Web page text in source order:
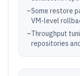
–Some restore
VM-level
–Throughput
repositories